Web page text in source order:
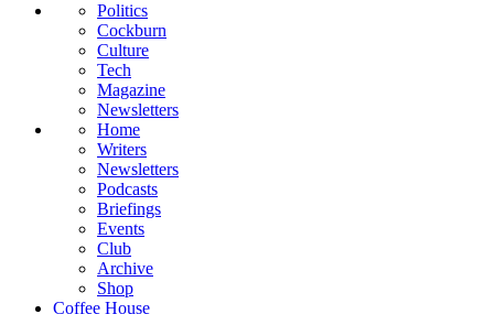
Politics
Cockburn
Culture
Tech
Magazine
Newsletters
Home
Writers
Newsletters
Podcasts
Briefings
Events
Club
Archive
Shop
Coffee House